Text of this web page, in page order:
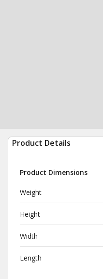
Product Details
Product Dimensions
Weight
Height
Width
Length